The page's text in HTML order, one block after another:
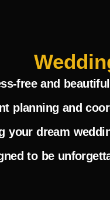
free and
planning and
your dream
to be